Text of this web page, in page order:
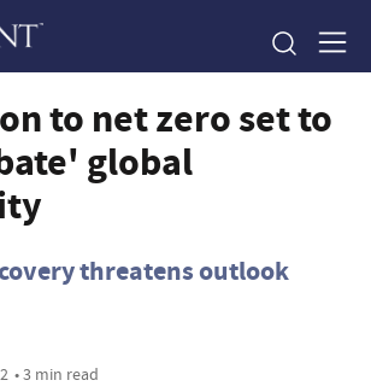
to net zero set to
global
threatens outlook
• 3 min read